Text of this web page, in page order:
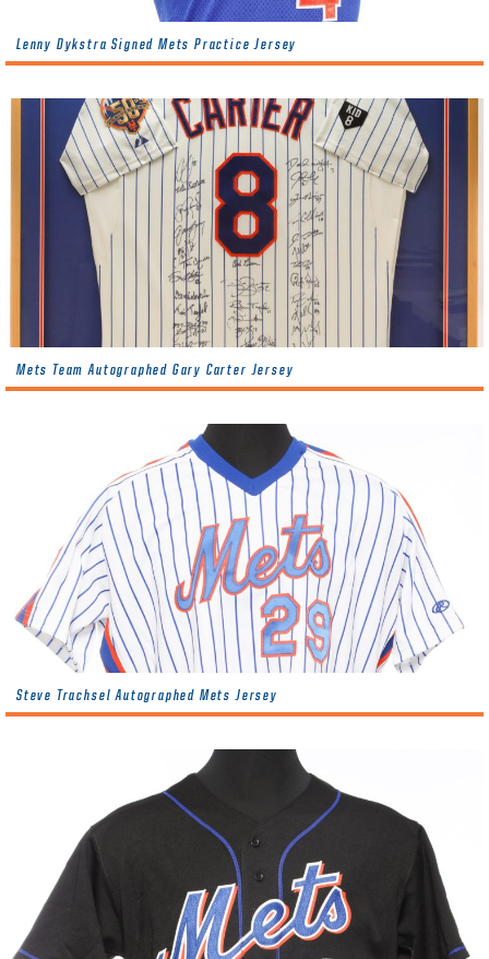
Lenny Dykstra Signed Mets Practice Jersey
Mets Team Autographed Gary Carter Jersey
Steve Trachsel Autographed Mets Jersey